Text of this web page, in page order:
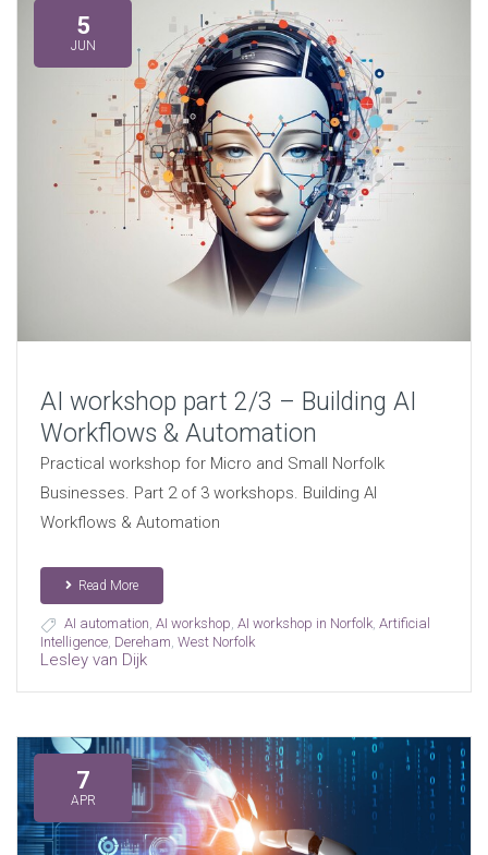
5
JUN
AI workshop part 2/3 – Building AI
Workflows & Automation
Practical workshop for Micro and Small Norfolk
Businesses. Part 2 of 3 workshops. Building AI
Workflows & Automation
Read More
AI automation, AI workshop, AI workshop in Norfolk, Artificial
Intelligence, Dereham West Norfolk
Lesley van Dijk
7
APR